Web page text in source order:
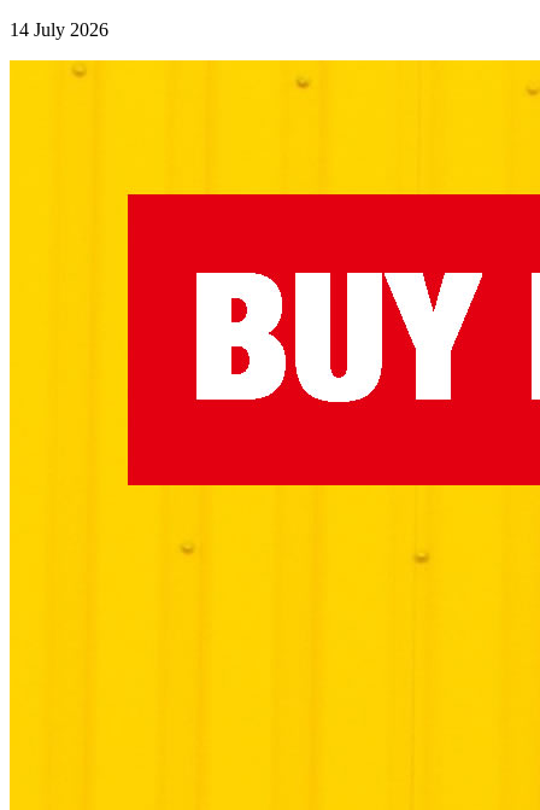
14 July 2026